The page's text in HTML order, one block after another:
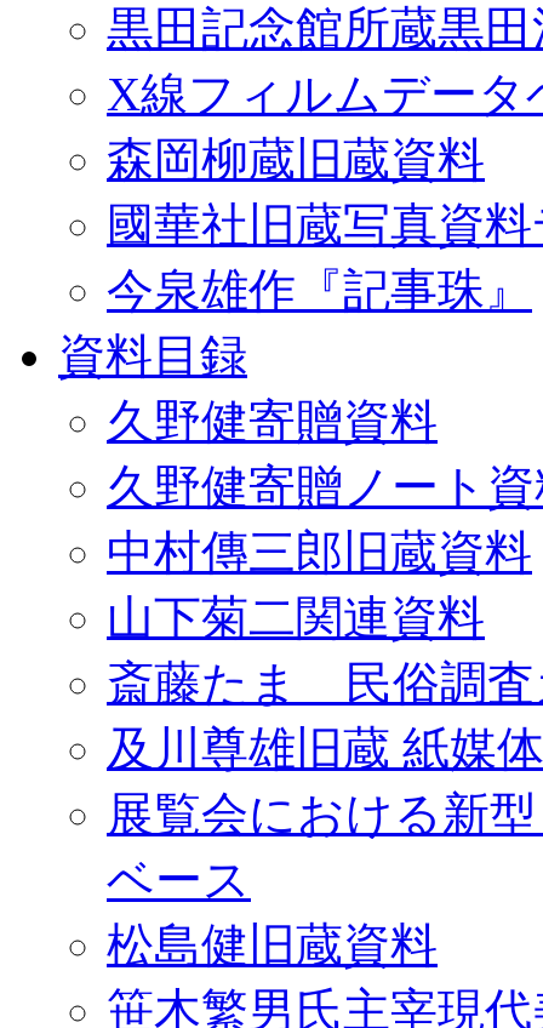
黒田記念館所蔵黒
X線フィルムデータ
森岡柳蔵旧蔵資料
國華社旧蔵写真資
今泉雄作『記事珠』
資料目録
久野健寄贈資料
久野健寄贈ノート
中村傳三郎旧蔵資料
山下菊二関連資料
斎藤たま 民俗調査
及川尊雄旧蔵 紙媒
展覧会における新
ベース
松島健旧蔵資料
笹木繁男氏主宰現